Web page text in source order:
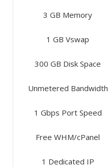
3 GB Memory
1 GB Vswap
300 GB Disk Space
Unmetered Bandwidth
1 Gbps Port Speed
Free WHM/cPanel
1 Dedicated IP